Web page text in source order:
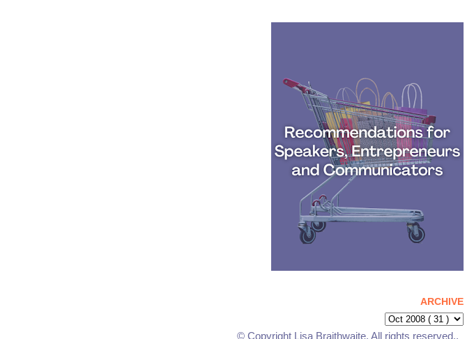
ARCHIVE
© Copyright Lisa Braithwaite. All rights reserved..